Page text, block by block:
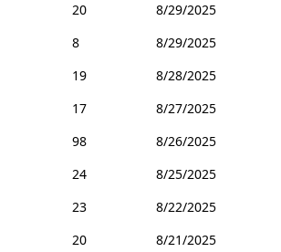
20
8/29/2025
8
8/29/2025
19
8/28/2025
17
8/27/2025
98
8/26/2025
24
8/25/2025
23
8/22/2025
20
8/21/2025